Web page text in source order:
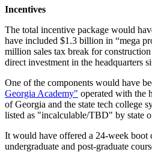
Incentives
The total incentive package would
have included $1.3 billion in “mega
million sales tax break for
direct investment in the headquarters
One of the components would have
Georgia Academy" operated with the
of Georgia and the state tech college
listed as "incalculable/TBD" by state
It would have offered a 24-week boot
undergraduate and post-graduate